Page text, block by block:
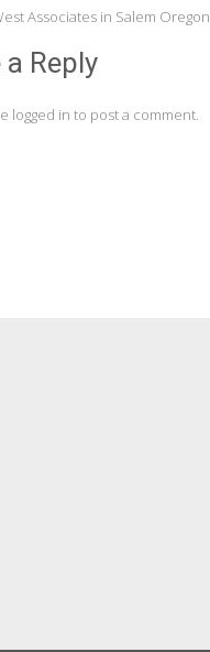
Associates in Salem Oregon
a Reply
logged in to post a comment.